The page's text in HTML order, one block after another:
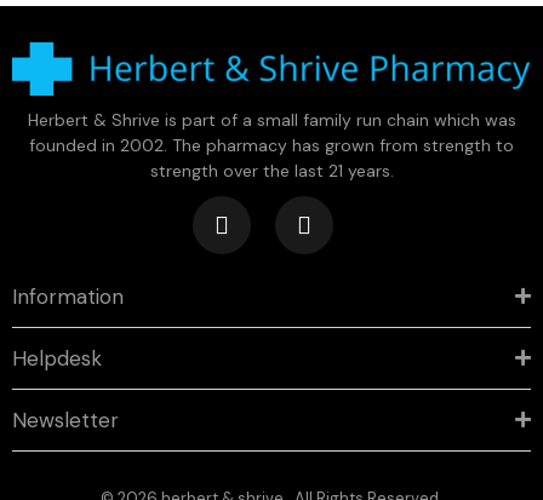
Herbert & Shrive is part of a small family run chain which was
founded in 2002. The pharmacy has grown from strength to
strength over the last 21 years.
Information
Helpdesk
Newsletter